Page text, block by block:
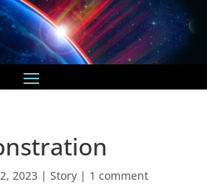
2023| Story| 1 comment